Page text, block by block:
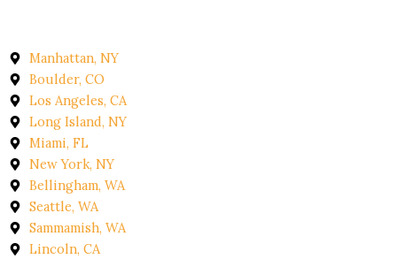
Manhattan, NY
Boulder, CO
Los Angeles, CA
Long Island, NY
Miami, FL
New York, NY
Bellingham, WA
Seattle, WA
Sammamish, WA
Lincoln, CA